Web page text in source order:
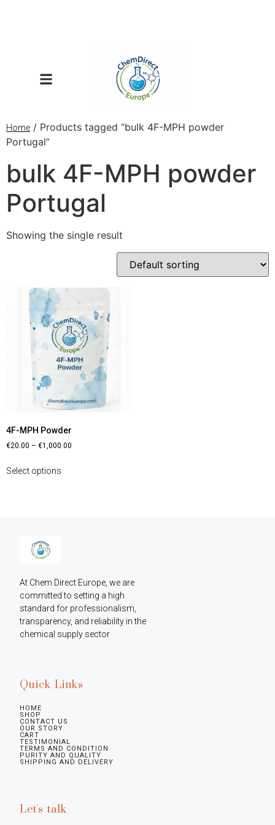
Home / Products tagged “bulk 4F-MPH powder
Portugal”
bulk 4F-MPH powder
Portugal
Showing the single result
4F-MPH Powder
€20.00 – €1,000.00
Select options
At Chem Direct Europe, we are
committed to setting a high
standard for professionalism,
transparency, and reliability in the
chemical supply sector
Quick Links
HOME
SHOP
CONTACT US
OUR STORY
CART
TESTIMONIAL
TERMS AND CONDITION
PURITY AND QUALITY
SHIPPING AND DELIVERY
Let's talk